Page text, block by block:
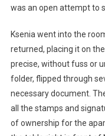
was an open attempt to
Ksenia went into the
returned, placing it on
precise, without fuss or
folder, flipped through
necessary document.
all the stamps and
of ownership for the